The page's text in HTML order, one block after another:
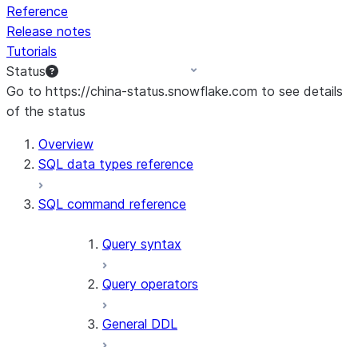
Reference
Release notes
Tutorials
Status
Go to https://china-status.snowflake.com to see details
of the status
Overview
SQL data types reference
SQL command reference
Query syntax
Query operators
General DDL